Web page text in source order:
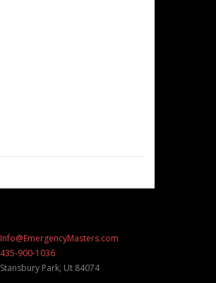
Info@EmergencyMasters.com
435-900-1036
Stansbury Park, Ut 84074